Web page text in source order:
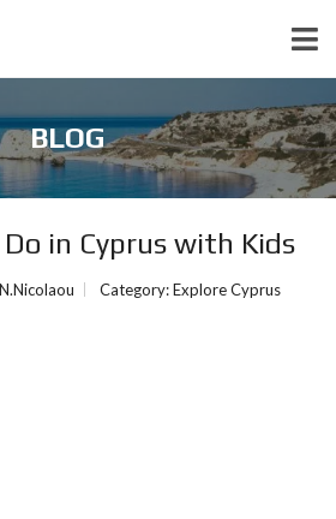
BLOG
in Cyprus with Kids
N.Nicolaou Category:Explore Cyprus